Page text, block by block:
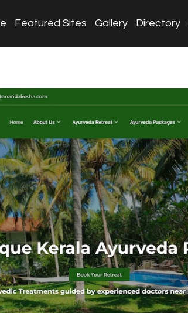
Featured Sites Gallery Directory